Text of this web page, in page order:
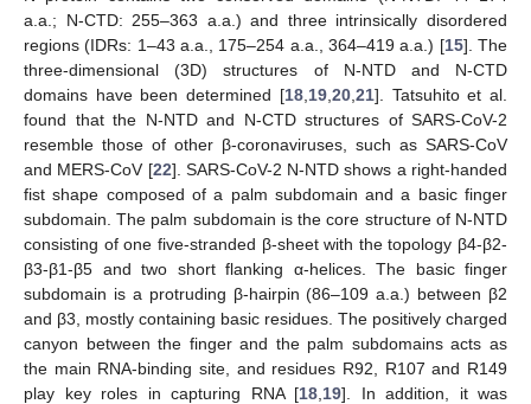
a.a.; N-CTD: 255–363 a.a.) and three intrinsically disordered
regions (IDRs: 1–43 a.a., 175–254 a.a., 364–419 a.a.) [15]. The
three-dimensional (3D) structures of N-NTD and N-CTD
domains have been determined [18, 19, 20, 21]. Tatsuhito et al.
found that the N-NTD and N-CTD structures of SARS-CoV-2
resemble those of other β-coronaviruses, such as SARS-CoV
and MERS-CoV [22]. SARS-CoV-2 N-NTD shows a right-handed
fist shape composed of a palm subdomain and a basic finger
subdomain. The palm subdomain is the core structure of N-NTD
consisting of one five-stranded β-sheet with the topology β4-β2-
β3-β1-β5 and two short flanking α-helices. The basic finger
subdomain is a protruding β-hairpin (86–109 a.a.) between β2
and β3, mostly containing basic residues. The positively charged
canyon between the finger and the palm subdomains acts as
the main RNA-binding site, and residues R92, R107 and R149
play key roles in capturing RNA [18 19]. In addition, it was